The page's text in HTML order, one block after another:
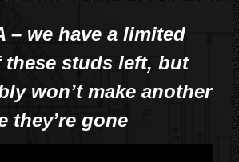
– we have a limited
these studs left, but
won’t make another
they’re gone